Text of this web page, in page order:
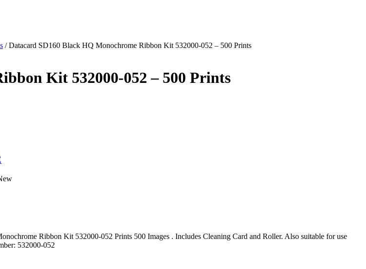
/Datacard SD160 Black HQ Monochrome Ribbon Kit 532000-052 – 500 Prints
Kit 532000-052 – 500 Prints
Ribbon Kit 532000-052 Prints 500 Images . Includes Cleaning Card and Roller. Also suitable for use
532000-052